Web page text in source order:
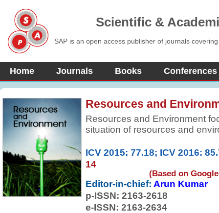
Scientific &
SAP is an open access publisher of journals
Home Journals Books Conferences
Resources and
Resources and Environment
situation of resources and
sustainable development as a
The current policies and
designed for sustainable
journal.
ICV 2015: 77.18; ICV 2016:
14
(Based on
Editor-in-chief: Arun Kumar
p-ISSN: 2163-2618
e-ISSN: 2163-2634